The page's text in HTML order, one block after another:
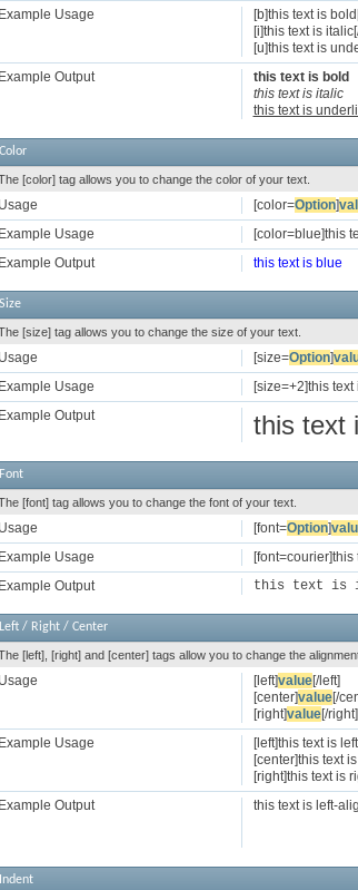
[b]this text is
[i]this text is
[u]this text is
Example Usage
this text is bold
this text is italic
this text is
Example Output
Color
[color] tag allows you to change the color of your text.
[color=Option]
Usage
[color=blue]this
Example Usage
this text is blue
Example Output
Size
[size] tag allows you to change the size of your text.
[size=Option]
Usage
[size=+2]this
Example Usage
this text
Example Output
Font
[font] tag allows you to change the font of your text.
[font=Option]
Usage
Example Usage
this text is
Example Output
Left / Right / Center
[left], [right] and [center] tags allow you to change the
[left]value[/left]
[center]value[/
[right]value[/right]
Usage
[left]this text is
[center]this text
[right]this text is
Example Usage
this text is left-
Example Output
Indent